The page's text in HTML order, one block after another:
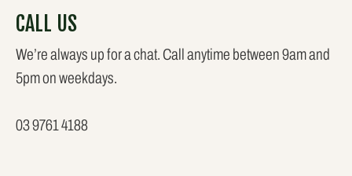
CALL US
We’re always up for a chat. Call anytime between 9am and
5pm on weekdays.
03 9761 4188